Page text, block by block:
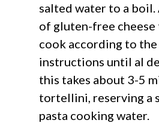
salted water to a boil.
of gluten-free
cook according to the
instructions until al
this takes about 3-5
tortellini, reserving a
pasta cooking water.